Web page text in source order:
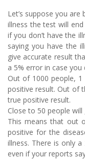
Let’s suppose you
illness the test will
if you don’t have the
saying you have the
give accurate result
a 5% error in case
Out of 1000 people,
positive result. Out of
true positive result.
Close to 50 people
This means that out
positive for the
illness. There is only
even if your reports